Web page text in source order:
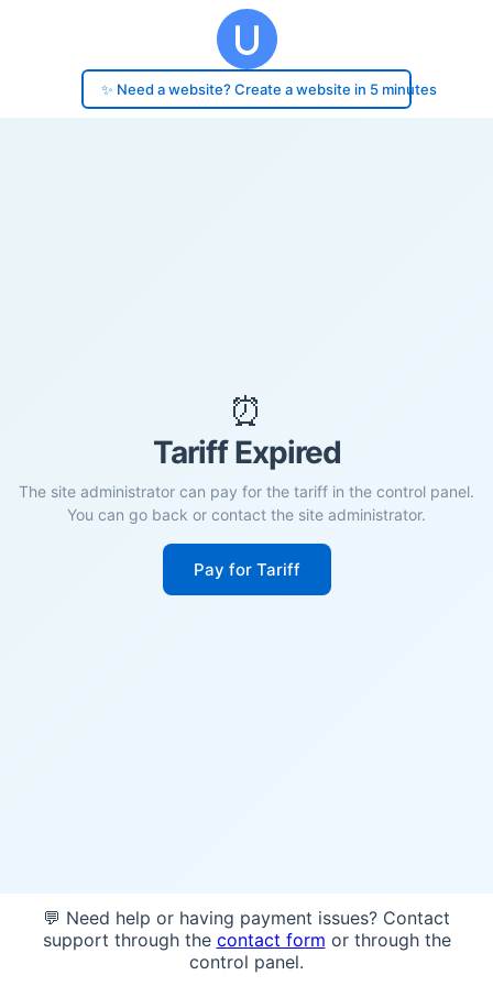
✨ Need a website? Create a website in 5 minutes
⏰
Tariff Expired
The site administrator can pay for the tariff in the control panel.
You can go back or contact the site administrator.
Pay for Tariff
💬 Need help or having payment issues? Contact
support through the contact form or through the
control panel.